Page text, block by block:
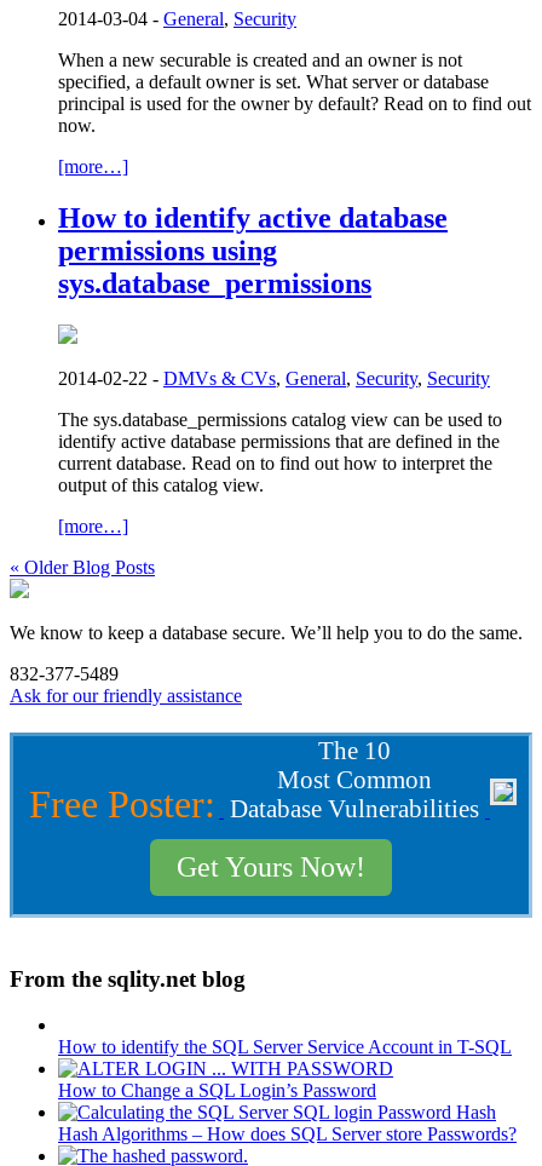
2014-03-04 - General, Security
When a new securable is created and an owner is not
specified, a default owner is set. What server or database
principal is used for the owner by default? Read on to find out
now.
[more…]
How to identify active database
permissions using
sys.database_permissions
2014-02-22 - DMVs & CVs, General, Security, Security
The sys.database_permissions catalog view can be used to
identify active database permissions that are defined in the
current database. Read on to find out how to interpret the
output of this catalog view.
[more…]
« Older Blog Posts
We know to keep a database secure. We’ll help you to do the same.
832-377-5489
Ask for our friendly assistance
Free Poster:
The 10
Most Common
Database Vulnerabilities
Get Yours Now!
From the sqlity.net blog
How to identify the SQL Server Service Account in T-SQL
How to Change a SQL Login’s Password
Hash Algorithms – How does SQL Server store Passwords?